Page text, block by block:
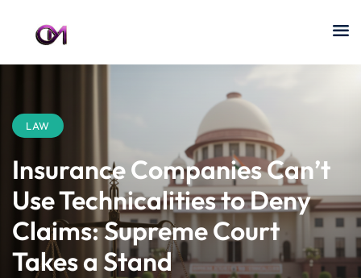
LAW
Insurance Companies Can’t
Use Technicalities to Deny
Claims: Supreme Court
Takes a Stand